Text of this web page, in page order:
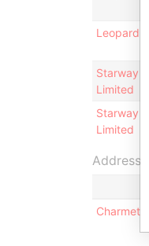
Leopard
Starway
Limited
Starway
Limited
Address